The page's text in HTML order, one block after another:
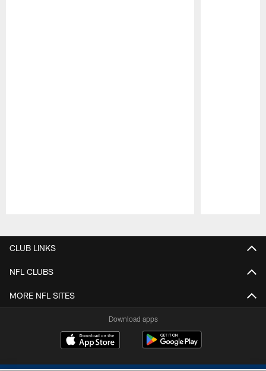
CLUB LINKS
NFL CLUBS
MORE NFL SITES
Download apps